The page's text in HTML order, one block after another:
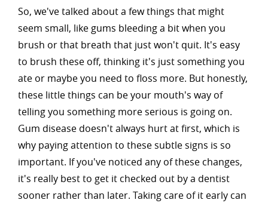
So, we've talked about a few things that might
seem small, like gums bleeding a bit when you
brush or that breath that just won't quit. It's easy
to brush these off, thinking it's just something you
ate or maybe you need to floss more. But honestly,
these little things can be your mouth's way of
telling you something more serious is going on.
Gum disease doesn't always hurt at first, which is
why paying attention to these subtle signs is so
important. If you've noticed any of these changes,
it's really best to get it checked out by a dentist
sooner rather than later. Taking care of it early can